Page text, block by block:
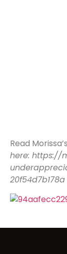
Read
here: https://
20f54d7b178a